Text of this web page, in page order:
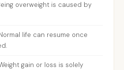
overweight is caused by
life can resume once
gain or loss is solely